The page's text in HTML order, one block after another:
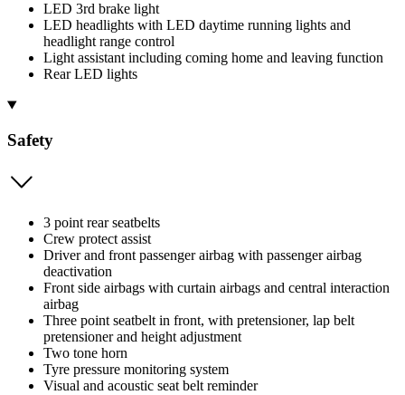
LED 3rd brake light
LED headlights with LED daytime running lights and
headlight range control
Light assistant including coming home and leaving function
Rear LED lights
Safety
3 point rear seatbelts
Crew protect assist
Driver and front passenger airbag with passenger airbag
deactivation
Front side airbags with curtain airbags and central interaction
airbag
Three point seatbelt in front, with pretensioner, lap belt
pretensioner and height adjustment
Two tone horn
Tyre pressure monitoring system
Visual and acoustic seat belt reminder